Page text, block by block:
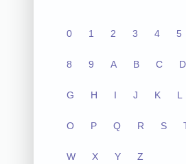
0 1 2 3 4 5
8 9 A B C D
G H I J K L
O P Q R S
W X Y Z